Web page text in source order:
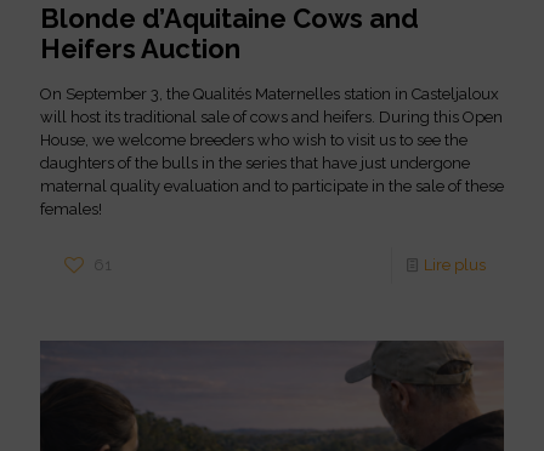
Blonde d’Aquitaine Cows and
Heifers Auction
On September 3, the Qualités Maternelles station in Casteljaloux
will host its traditional sale of cows and heifers. During this Open
House, we welcome breeders who wish to visit us to see the
daughters of the bulls in the series that have just undergone
maternal quality evaluation and to participate in the sale of these
females!
61 Lire plus